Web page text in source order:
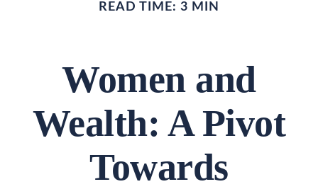
READ TIME: 3 MIN
Women and
Wealth: A Pivot
Towards